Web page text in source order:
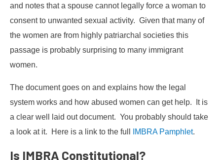
and notes that a spouse cannot legally force a woman to
consent to unwanted sexual activity. Given that many of
the women are from highly patriarchal societies this
passage is probably surprising to many immigrant
women.
The document goes on and explains how the legal
system works and how abused women can get help. It is
a clear well laid out document. You probably should take
a look at it. Here is a link to the full
IMBRA Pamphlet.
Is IMBRA Constitutional?